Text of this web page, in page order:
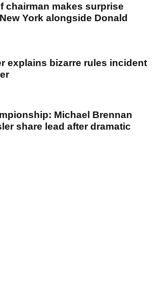
chairman makes surprise
York alongside Donald
explains bizarre rules incident
Michael Brennan
share lead after dramatic